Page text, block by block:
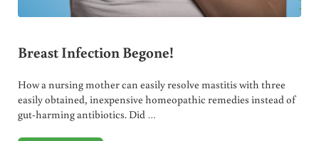
Breast Infection Begone!
How a nursing mother can easily resolve mastitis with three
easily obtained, inexpensive homeopathic remedies instead of
gut-harming antibiotics. Did …